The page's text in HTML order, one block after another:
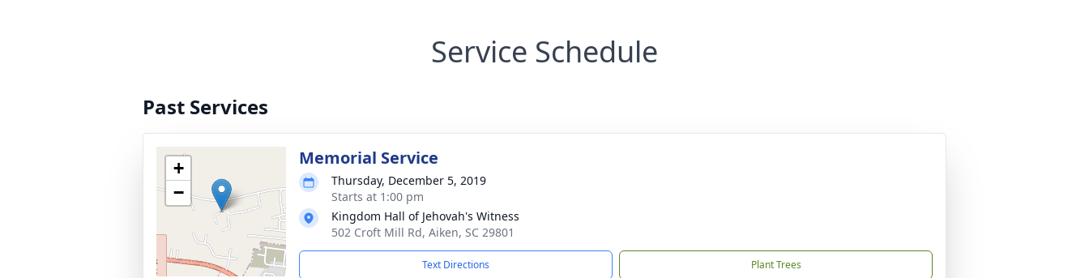
Service Schedule
Past Services
+
−
Memorial Service
Thursday, December 5, 2019
Starts at 1:00 pm
Kingdom Hall of Jehovah's Witness
502 Croft Mill Rd, Aiken, SC 29801
Text Directions Plant Trees